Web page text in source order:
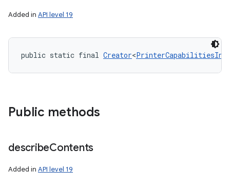
Added in API level 19
public static final Creator<
Public methods
describeContents
Added in API level 19